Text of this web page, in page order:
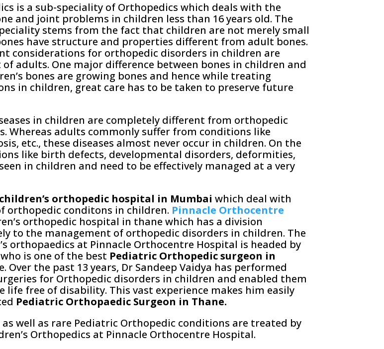
is a sub-speciality of Orthopedics which deals with the
and joint problems in children less than 16 years old. The
stems from the fact that children are not merely small
have structure and properties different from adult bones.
considerations for orthopedic disorders in children are
adults. One major difference between bones in children and
bones are growing bones and hence while treating
in children, great care has to be taken to preserve future
in children are completely different from orthopedic
Whereas adults commonly suffer from conditions like
etc., these diseases almost never occur in children. On the
like birth defects, developmental disorders, deformities,
in children and need to be effectively managed at a very
children’s orthopedic hospital in Mumbai which deal with
orthopedic conditons in children. Pinnacle Orthocentre
orthopedic hospital in thane which has a division
to the management of orthopedic disorders in children. The
orthopaedics at Pinnacle Orthocentre Hospital is headed by
is one of the best Pediatric Orthopedic surgeon in
Over the past 13 years, Dr Sandeep Vaidya has performed
for Orthopedic disorders in children and enabled them
life free of disability. This vast experience makes him easily
Pediatric Orthopaedic Surgeon in Thane.
well as rare Pediatric Orthopedic conditions are treated by
Orthopedics at Pinnacle Orthocentre Hospital.